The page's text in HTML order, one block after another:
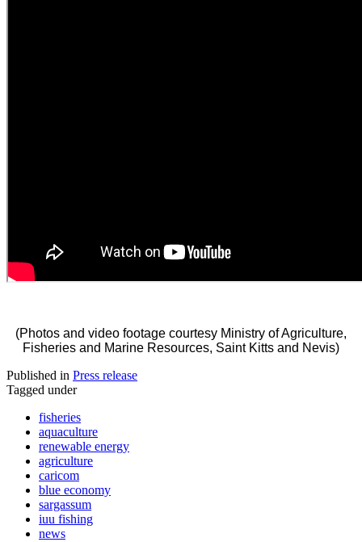
(Photos and video footage courtesy Ministry of Agriculture,
Fisheries and Marine Resources, Saint Kitts and Nevis)
Published in Press release
Tagged under
fisheries
aquaculture
renewable energy
agriculture
caricom
blue economy
sargassum
iuu fishing
news